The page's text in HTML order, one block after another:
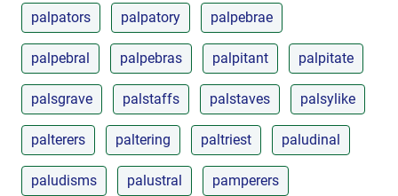
palpators palpatory palpebrae
palpebral palpebras palpitant palpitate
palsgrave palstaffs palstaves palsylike
palterers paltering paltriest paludinal
paludisms palustral pamperers